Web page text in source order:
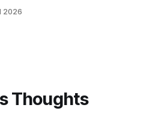
2026
Thoughts